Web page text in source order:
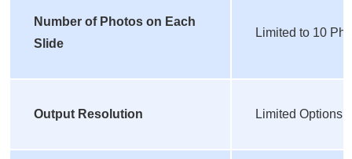
Number of Photos on Each
Slide
Limited to 10
Output Resolution Limited Options